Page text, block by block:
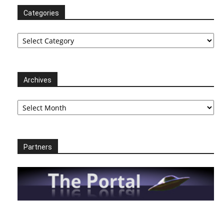
Categories
Categories
Archives
Archives
Partners